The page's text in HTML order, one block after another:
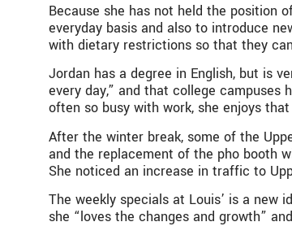
Because she has not held the position
everyday basis and also to introduce
with dietary restrictions so that they
Jordan has a degree in English, but is
every day,” and that college
often so busy with work, she enjoys
After the winter break, some of the
and the replacement of the pho booth
She noticed an increase in traffic to
The weekly specials at Louis’ is a
she “loves the changes and growth”